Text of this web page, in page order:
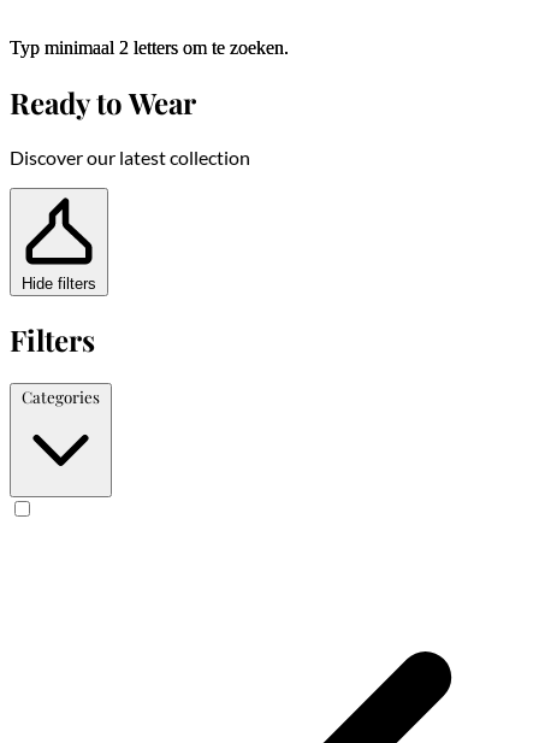
Typ minimaal 2 letters om te zoeken.
Typ minimaal 2 letters om te zoeken.
Ready to Wear
Discover our latest collection
Hide filters
Filters
Categories